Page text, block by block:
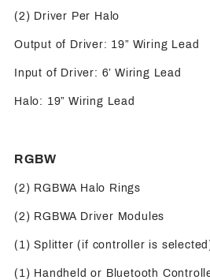
(2) Driver Per Halo
Output of Driver: 19” Wiring Lead
Input of Driver: 6’ Wiring Lead
Halo: 19” Wiring Lead
RGBW
(2) RGBWA Halo Rings
(2) RGBWA Driver Modules
(1) Splitter (if controller is
(1) Handheld or Bluetooth